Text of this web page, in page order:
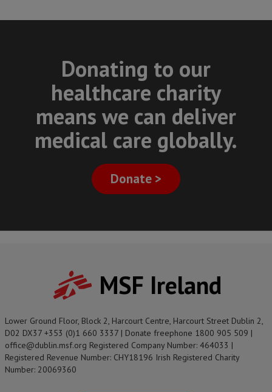
Donating to our
healthcare charity
means we can deliver
medical care globally.
Donate >
MSF Ireland
Lower Ground Floor, Block 2, Harcourt Centre, Harcourt Street Dublin 2,
D02 DX37 +353 (0)1 660 3337 | Donate freephone 1800 905 509 |
office@dublin.msf.org Registered Company Number: 464033 |
Registered Revenue Number: CHY18196 Irish Registered Charity
Number: 20069360